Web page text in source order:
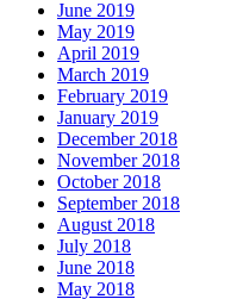
June 2019
May 2019
April 2019
March 2019
February 2019
January 2019
December 2018
November 2018
October 2018
September 2018
August 2018
July 2018
June 2018
May 2018